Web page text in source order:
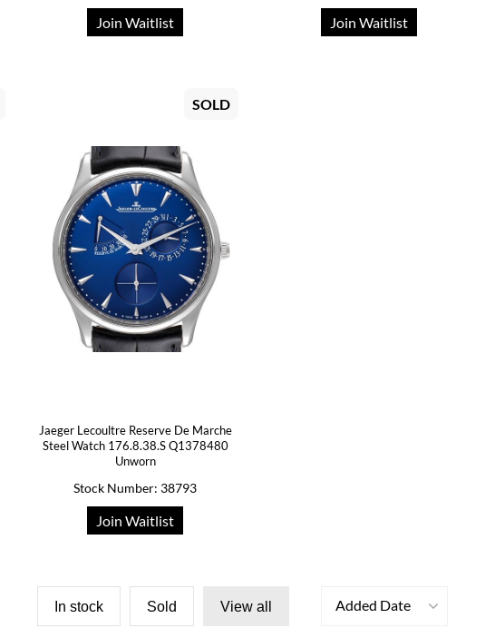
Join Waitlist Join Waitlist
SOLD
Jaeger Lecoultre Reserve De Marche
Steel Watch 176.8.38.S Q1378480
Unworn
Stock Number: 38793
Join Waitlist
In stock Sold View all Added Date